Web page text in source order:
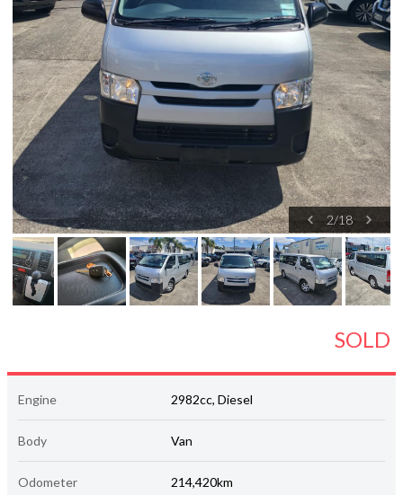
2/18
SOLD
Engine 2982cc, Diesel
Body Van
Odometer 214,420km